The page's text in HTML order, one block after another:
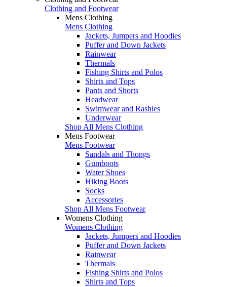
Clothing and Footwear
Mens Clothing
Mens Clothing
Jackets, Jumpers and Hoodies
Puffer and Down Jackets
Rainwear
Thermals
Fishing Shirts and Polos
Shirts and Tops
Pants and Shorts
Headwear
Swimwear and Rashies
Underwear
Shop All Mens Clothing
Mens Footwear
Mens Footwear
Sandals and Thongs
Gumboots
Water Shoes
Hiking Boots
Socks
Accessories
Shop All Mens Footwear
Womens Clothing
Womens Clothing
Jackets, Jumpers and Hoodies
Puffer and Down Jackets
Rainwear
Thermals
Fishing Shirts and Polos
Shirts and Tops